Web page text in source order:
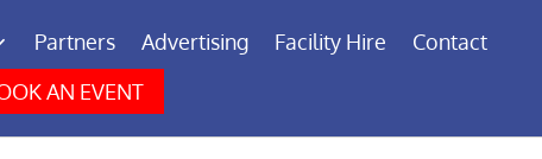
Partners Advertising Facility Hire
Contact
AN EVENT